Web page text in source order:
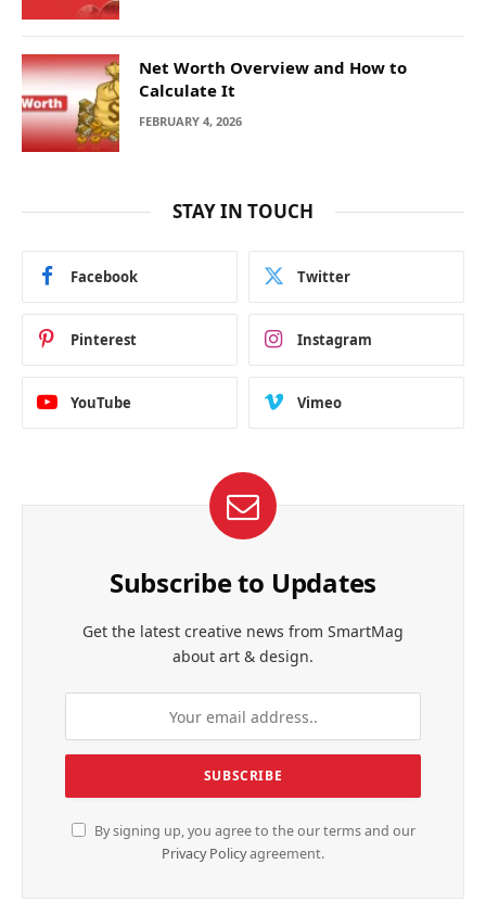
Net Worth Overview and How to
Calculate It
FEBRUARY 4, 2026
STAY IN TOUCH
Facebook Twitter
Pinterest Instagram
YouTube Vimeo
Subscribe to Updates
Get the latest creative news from SmartMag
about art & design.
By signing up, you agree to the our terms and our
Privacy Policyagreement.